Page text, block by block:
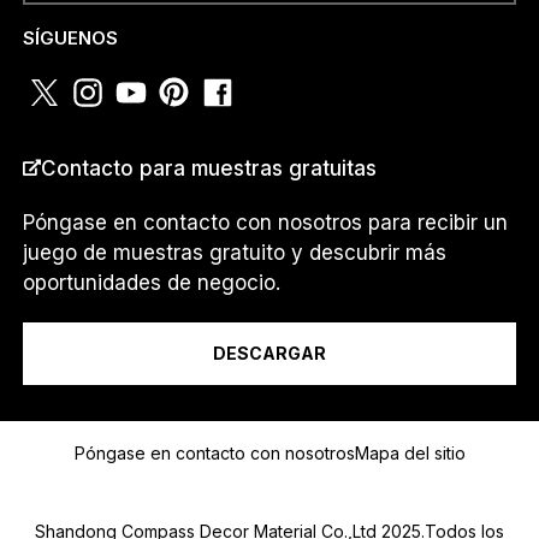
O
*
E
L
O
O
WHATSAPP
PAÍS*
Mensaje
SÍGUENOS
Contacto para muestras gratuitas
Póngase en contacto con nosotros para recibir un
juego de muestras gratuito y descubrir más
oportunidades de negocio.
DESCARGAR
Póngase en contacto con nosotrosMapa del sitio
Shandong Compass Decor Material Co.,Ltd 2025.Todos los